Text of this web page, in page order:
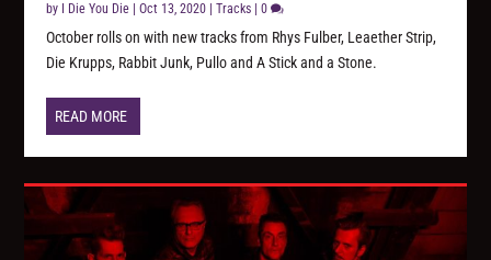
by I Die You Die |Oct 13, 2020 |Tracks |0
October rolls on with new tracks from Rhys Fulber, Leaether Strip,
Die Krupps, Rabbit Junk, Pullo and A Stick and a Stone.
READ MORE